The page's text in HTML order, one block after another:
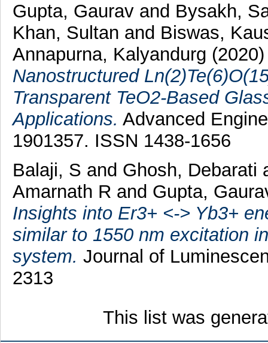
Gupta, Gauravand Bysakh,
Khan, Sultan and Biswas,
Annapurna, Kalyandurg
Nanostructured
Transparent TeO2-Based
Applications. Advanced
1901357. ISSN 1438-1656
Balaji, S and Ghosh, Debarati
Amarnath R and Gupta,
Insights into Er3+ <-> Yb3+
similar to 1550 nm excitation
system. Journal of
2313
This list was